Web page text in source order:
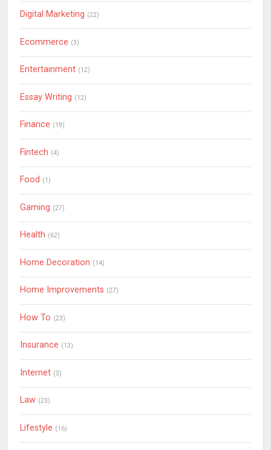
Digital Marketing (22)
Ecommerce (3)
Entertainment (12)
Essay Writing (12)
Finance (19)
Fintech (4)
Food (1)
Gaming (27)
Health (62)
Home Decoration (14)
Home Improvements (27)
How To (23)
Insurance (13)
Internet (3)
Law (23)
Lifestyle (16)